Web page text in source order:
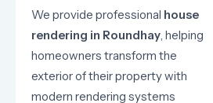
We provide professional house
rendering in Roundhay, helping
homeowners transform the
exterioroftheirpropertywith
modern rendering systems